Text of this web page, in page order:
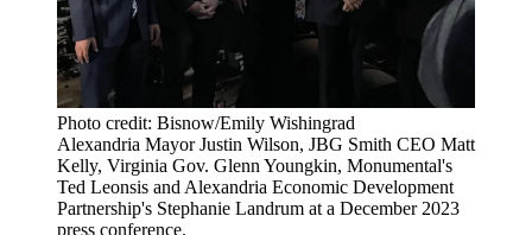
Photo credit: Bisnow/Emily Wishingrad
Alexandria Mayor Justin Wilson, JBG Smith CEO Matt
Kelly, Virginia Gov. Glenn Youngkin, Monumental's
Ted Leonsis and Alexandria Economic Development
Partnership's Stephanie Landrum at a December 2023
press conference.